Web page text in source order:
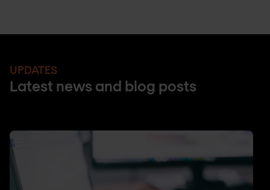
UPDATES
Latest news and blog posts